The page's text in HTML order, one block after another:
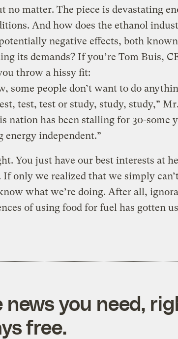
no matter. The piece is devastating
And how does the ethanol
negative effects, both
its demands? If you’re Tom Buis,
throw a hissy fit:
some people don’t want to do
test, test or study, study, study,”
nation has been stalling for 30-some
energy independent.”
You just have our best interests at
If only we realized that we simply
what we’re doing. After all,
of using food for fuel has gotten
news you need,
free.